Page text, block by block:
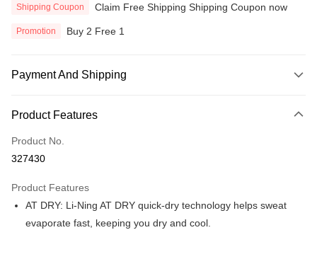
Shipping Coupon Claim Free Shipping Shipping Coupon now
Promotion Buy 2 Free 1
Payment And Shipping
Credit Card
Online Banking
More info
Leong Bank, Bank Islam, AmBank, BSN Bank.
Touch 'n Go
Product Features
Product No.
327430
Product Features
AT DRY: Li-Ning AT DRY quick-dry technology helps sweat
evaporate fast, keeping you dry and cool.